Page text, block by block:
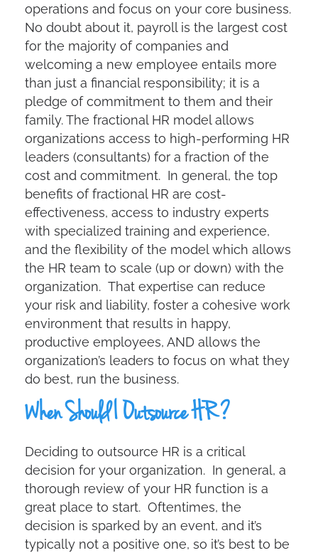
operations and focus on your core business.
No doubt about it, payroll is the largest cost
for the majority of companies and
welcoming a new employee entails more
than just a financial responsibility; it is a
pledge of commitment to them and their
family. The fractional HR model allows
organizations access to high-performing HR
leaders (consultants) for a fraction of the
cost and commitment. In general, the top
benefits of fractional HR are cost-
effectiveness, access to industry experts
with specialized training and experience,
and the flexibility of the model which allows
the HR team to scale (up or down) with the
organization. That expertise can reduce
your risk and liability, foster a cohesive work
environment that results in happy,
productive employees, AND allows the
organization’s leaders to focus on what they
do best, run the business.
When Should I Outsource HR?
Deciding to outsource HR is a critical
decision for your organization. In general, a
thorough review of your HR function is a
great place to start. Oftentimes, the
decision is sparked by an event, and it’s
typically not a positive one, so it’s best to be